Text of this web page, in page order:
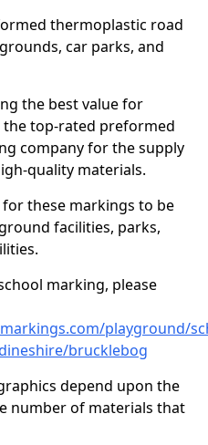
thermoplastic road
car parks, and
the best value for
the top-rated preformed
company for the supply
quality materials.
these markings to be
facilities, parks,
marking, please
playground/
brucklebog
depend upon the
number of materials that